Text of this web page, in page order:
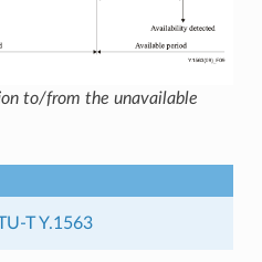
to/from the unavailable
T Y.1563